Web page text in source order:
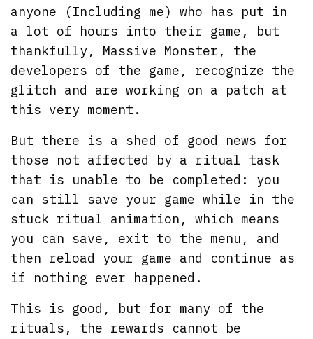
anyone (Including me) who has put in
a lot of hours into their game, but
thankfully, Massive Monster, the
developers of the game, recognize the
glitch and are working on a patch at
this very moment.
But there is a shed of good news for
those not affected by a ritual task
that is unable to be completed: you
can still save your game while in the
stuck ritual animation, which means
you can save, exit to the menu, and
then reload your game and continue as
if nothing ever happened.
This is good, but for many of the
rituals, the rewards cannot be